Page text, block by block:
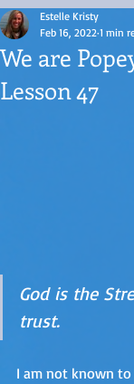
We are
Lesson 47
Estelle Kristy
Feb 16, 2022 1 min
God is the
trust.
I am not known